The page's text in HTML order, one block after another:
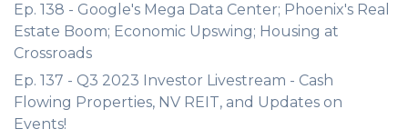
Ep. 138 - Google's Mega Data Center; Phoenix's Real
Estate Boom; Economic Upswing; Housing at
Crossroads
Ep. 137 - Q3 2023 Investor Livestream - Cash
Flowing Properties, NV REIT, and Updates on
Events!